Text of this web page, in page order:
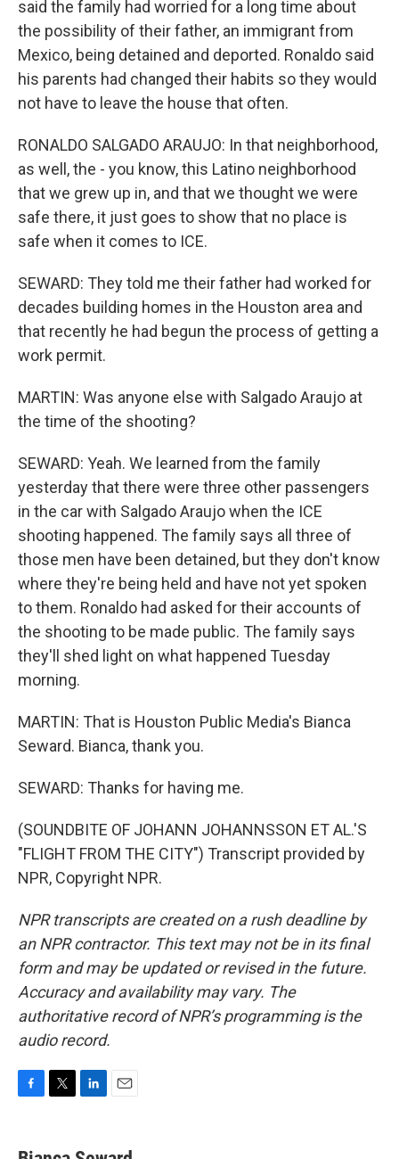
said the family had worried for a long time about
the possibility of their father, an immigrant from
Mexico, being detained and deported. Ronaldo said
his parents had changed their habits so they would
not have to leave the house that often.
RONALDO SALGADO ARAUJO: In that neighborhood,
as well, the - you know, this Latino neighborhood
that we grew up in, and that we thought we were
safe there, it just goes to show that no place is
safe when it comes to ICE.
SEWARD: They told me their father had worked for
decades building homes in the Houston area and
that recently he had begun the process of getting a
work permit.
MARTIN: Was anyone else with Salgado Araujo at
the time of the shooting?
SEWARD: Yeah. We learned from the family
yesterday that there were three other passengers
in the car with Salgado Araujo when the ICE
shooting happened. The family says all three of
those men have been detained, but they don't know
where they're being held and have not yet spoken
to them. Ronaldo had asked for their accounts of
the shooting to be made public. The family says
they'll shed light on what happened Tuesday
morning.
MARTIN: That is Houston Public Media's Bianca
Seward. Bianca, thank you.
SEWARD: Thanks for having me.
(SOUNDBITE OF JOHANN JOHANNSSON ET AL.'S
"FLIGHT FROM THE CITY") Transcript provided by
NPR, Copyright NPR.
NPR transcripts are created on a rush deadline by
an NPR contractor. This text may not be in its final
form and may be updated or revised in the future.
Accuracy and availability may vary. The
authoritative record of NPR’s programming is the
audio record.
e
t
k
i